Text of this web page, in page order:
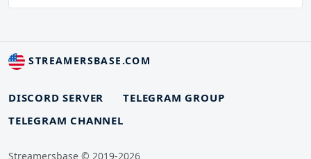
STREAMERSBASE.COM
DISCORD SERVER
TELEGRAM GROUP
TELEGRAM CHANNEL
Streamersbase © 2019-2026